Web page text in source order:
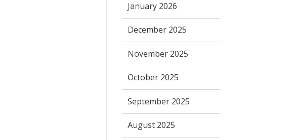
January 2026
December 2025
November 2025
October 2025
September 2025
August 2025